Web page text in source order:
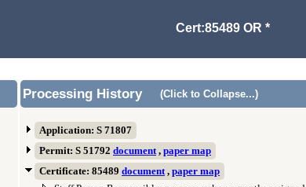
Cert:85489 OR *
Processing History (Click to Collapse...)
Application: S 71807
Permit: S 51792 document, paper map
Certificate: 85489 document, paper map